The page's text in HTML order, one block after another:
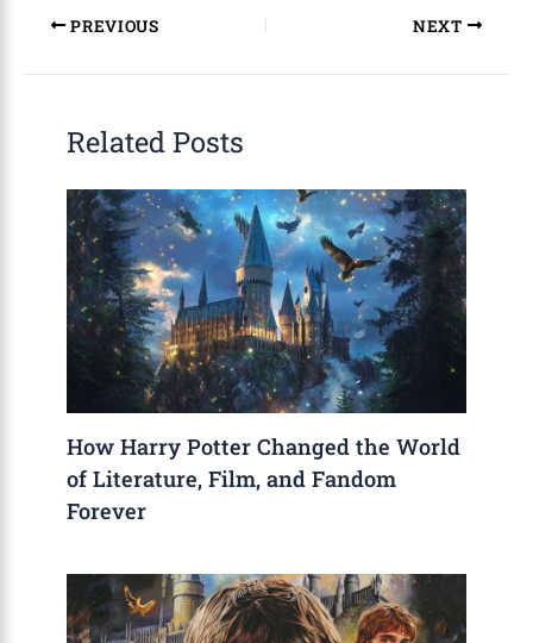
PREVIOUS NEXT
Related Posts
How Harry Potter Changed the World
of Literature, Film, and Fandom
Forever